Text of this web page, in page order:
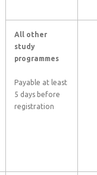
All other
study
programmes
Payable at least
5 days before
registration